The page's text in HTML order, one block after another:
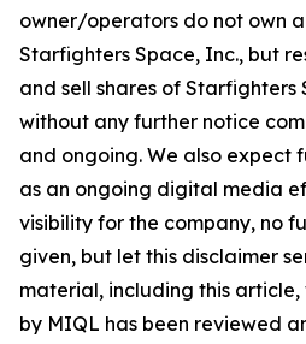
owner/operators do not own
Starfighters Space, Inc., but
and sell shares of Starfighters
without any further notice
and ongoing. We also expect
as an ongoing digital media
visibility for the company, no
given, but let this disclaimer
material, including this article,
by MIQL has been reviewed